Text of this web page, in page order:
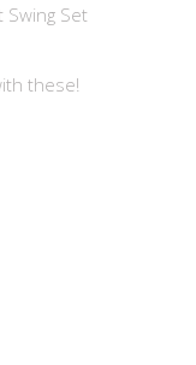
Set
these!